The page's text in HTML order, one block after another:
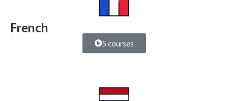
French
5 courses